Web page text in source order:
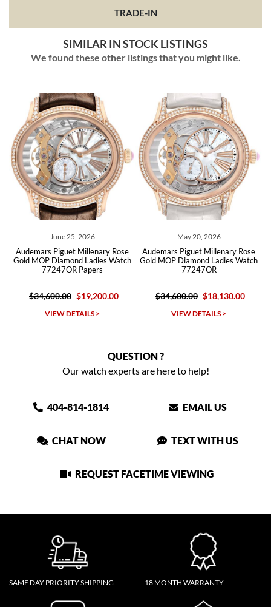
TRADE-IN
SIMILAR IN STOCK LISTINGS
We found these other listings that you might like.
June 25, 2026
Piguet Millenary Rose
MOP Diamond Ladies Watch
77247OR Papers
$34,600.00 $19,200.00
VIEW DETAILS >
May 20, 2026
Audemars Piguet Millenary Rose
Gold MOP Diamond Ladies Watch
77247OR
$34,600.00 $18,130.00
VIEW DETAILS >
Gold
QUESTION ?
Our watch experts are here to help!
404-814-1814 EMAIL US
CHAT NOW TEXT WITH US
REQUEST FACETIME VIEWING
SAME DAY PRIORITY SHIPPING 18 MONTH WARRANTY